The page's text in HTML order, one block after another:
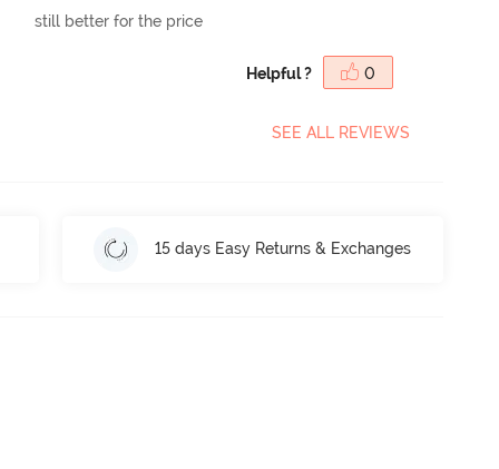
still better for the price
Helpful ? 0
SEE ALL REVIEWS
15 days Easy Returns & Exchanges